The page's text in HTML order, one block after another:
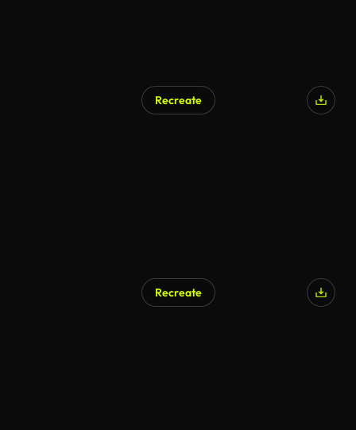
Recreate
Recreate